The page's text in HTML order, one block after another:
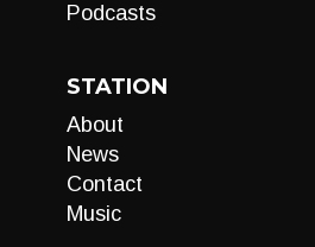
Podcasts
STATION
About
News
Contact
Music